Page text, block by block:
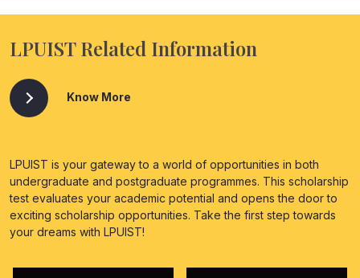
LPUIST Related Information
Know More
LPUIST is your gateway to a world of opportunities in both
undergraduate and postgraduate programmes. This scholarship
test evaluates your academic potential and opens the door to
exciting scholarship opportunities. Take the first step towards
your dreams with LPUIST!